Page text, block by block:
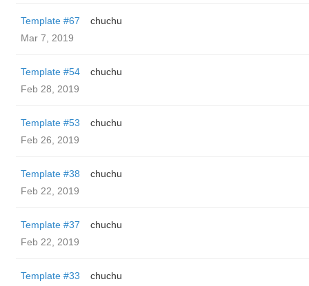
Template #67
chuchu
Mar 7, 2019
Template #54
chuchu
Feb 28, 2019
Template #53
chuchu
Feb 26, 2019
Template #38
chuchu
Feb 22, 2019
Template #37
chuchu
Feb 22, 2019
Template #33
chuchu